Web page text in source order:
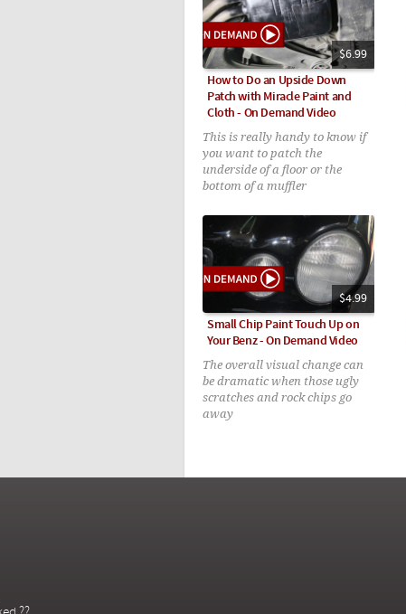
$6.99
How to Do an Upside Down
Patch with Miracle Paint and
Cloth - On Demand Video
This is really handy to know if
you want to patch the
underside of a floor or the
bottom of a muffler
$4.99
Small Chip Paint Touch Up on
Your Benz - On Demand Video
The overall visual change can
be dramatic when those ugly
scratches and rock chips go
away